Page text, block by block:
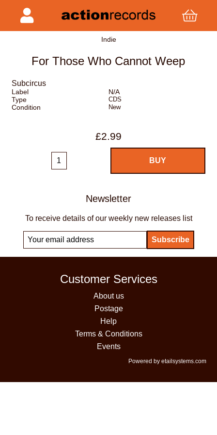
Indie
For Those Who Cannot Weep
Subcircus
Label
N/A
Type
CDS
Condition New
£2.99
Newsletter
To receive details of our weekly new releases list
Customer Services
About us
Postage
Help
Terms & Conditions
Events
Powered by etailsystems.com